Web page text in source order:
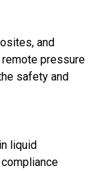
and
pressure
safety and
liquid